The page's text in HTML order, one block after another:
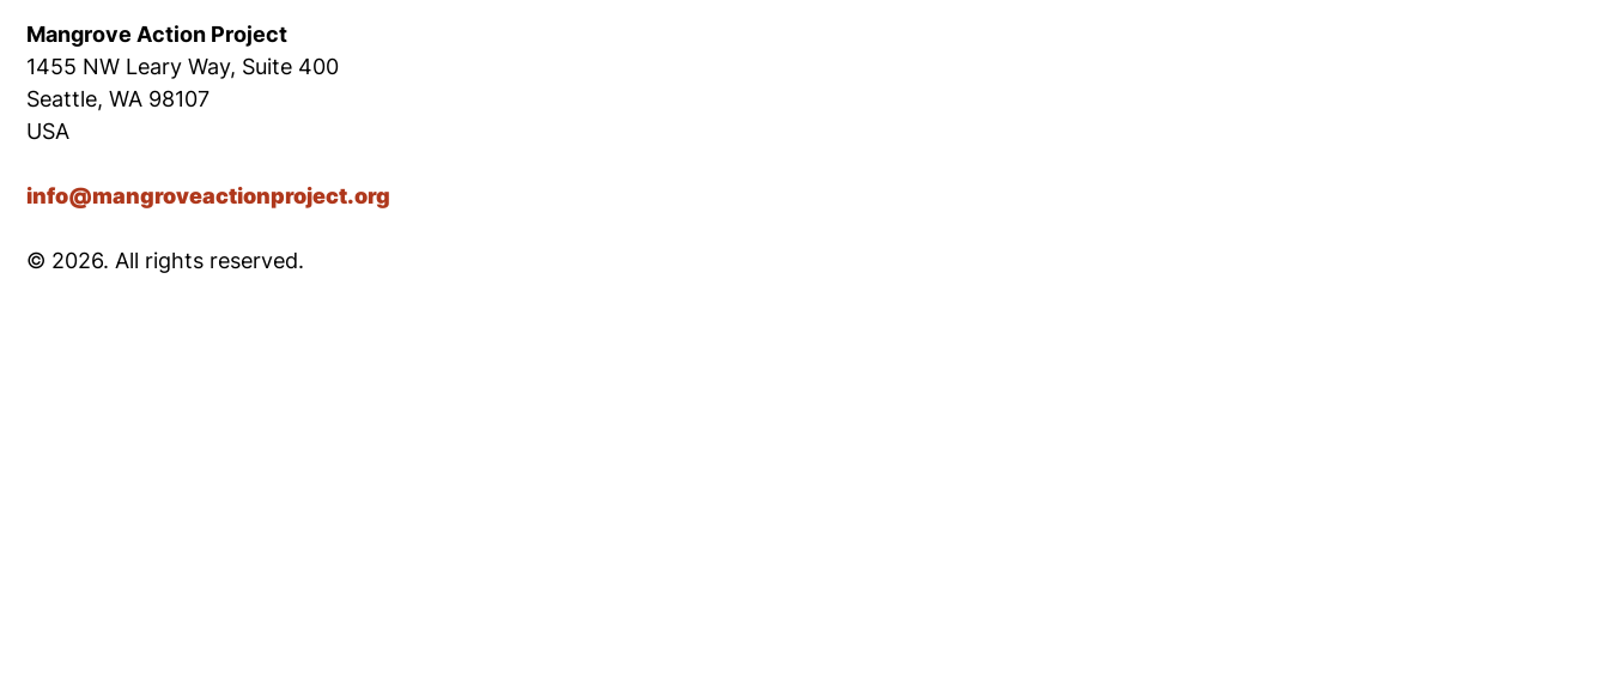
Mangrove Action Project
1455 NW Leary Way, Suite 400
Seattle, WA 98107
USA
info@mangroveactionproject.org
© 2026. All rights reserved.